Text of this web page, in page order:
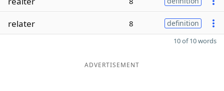
relater 8 definition
10 of 10 words
ADVERTISEMENT